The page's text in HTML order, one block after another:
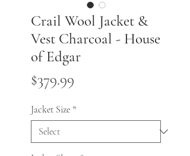
Crail Wool Jacket &
Vest Charcoal - House
of Edgar
$379.99
Jacket Size *